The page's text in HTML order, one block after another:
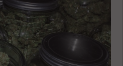
Creek, IL
62354
Creek, IL